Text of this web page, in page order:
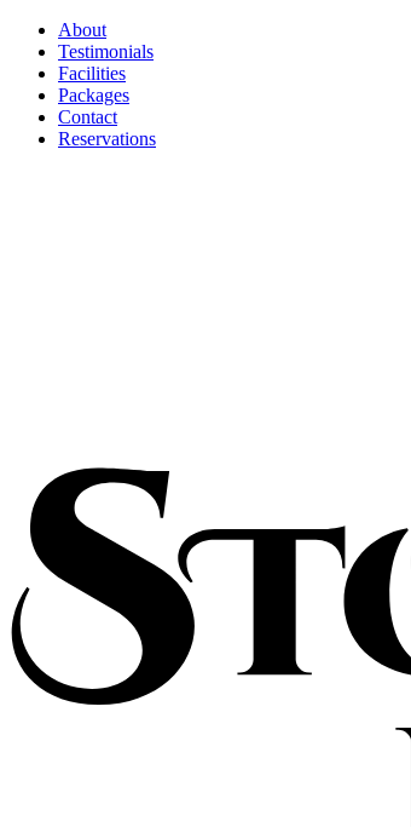
About
Testimonials
Facilities
Packages
Contact
Reservations